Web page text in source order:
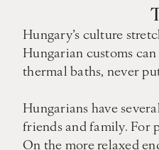
Hungary’s culture
Hungarian customs
thermal baths, never
Hungarians have
friends and family. For
On the more relaxed